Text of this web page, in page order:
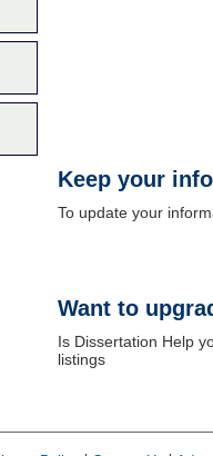
Keep your
To update your
Want to
Is Dissertation Help
listings